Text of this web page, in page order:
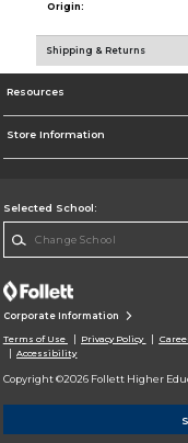
Origin:
Shipping & Returns
Resources
Store Information
Selected School:
Corporate Information
Terms of Use Privacy Policy
Accessibility
Copyright ©2026 Follett Higher